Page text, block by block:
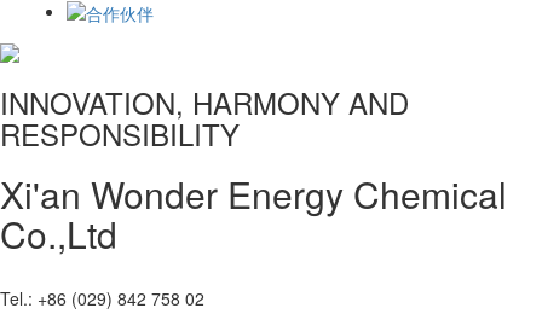
INNOVATION, HARMONY AND
RESPONSIBILITY
Xi'an Wonder Energy Chemical
Co.,Ltd
Tel.: +86 (029) 842 758 02